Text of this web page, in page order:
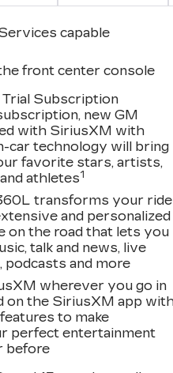
capable
front center console
Subscription
new GM
with SiriusXM with
car technology will bring
favorite stars, artists,
athletes1
transforms your ride
and personalized
on the road that lets you
talk and news, live
podcasts and more
wherever you go in
on the SiriusXM app
to make
perfect entertainment
before